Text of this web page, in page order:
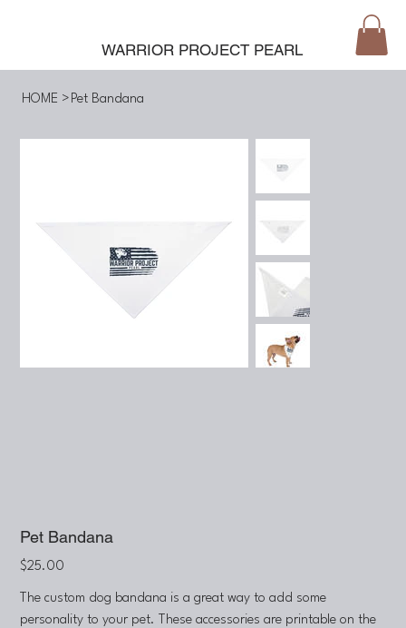
WARRIOR PROJECT PEARL
HOME > Pet Bandana
Pet Bandana
Price
$25.00
The custom dog bandana is a great way to add some
personality to your pet. These accessories are printable on the